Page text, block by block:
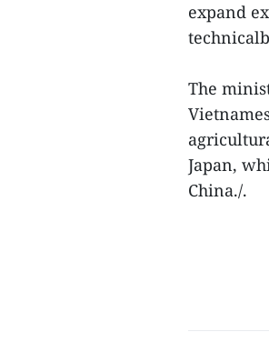
expand
The
Japan,
China./.